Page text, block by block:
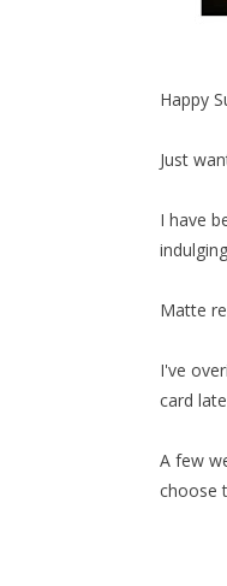
Happy
Just
I have
Matte
I've
card
A few
choose